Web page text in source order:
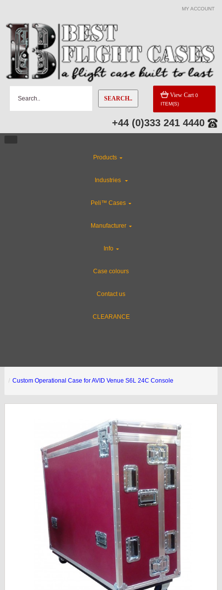
MY ACCOUNT
SEARCH.. View Cart 0
ITEM(S)
+44 (0)333 241 4440
Products
Industries
Peli™ Cases
Manufacturer
Info
Case colours
Contact us
CLEARANCE
Custom Operational Case for AVID Venue S6L 24C Console